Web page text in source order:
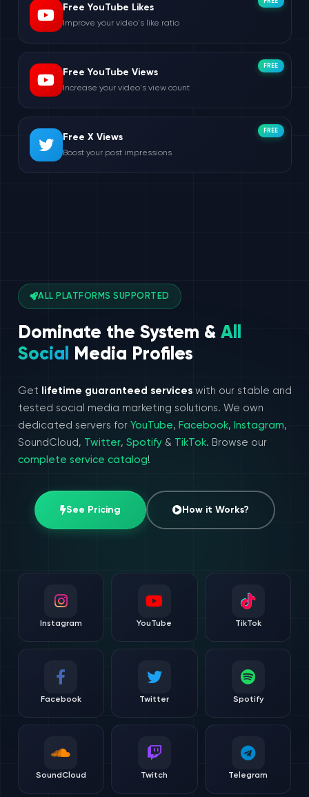
Free YouTube Likes
Improve your video's like ratio
Free YouTube Views
Increase your video's view count
FREE
Free X Views
Boost your post impressions
FREE
ALL PLATFORMS SUPPORTED
Dominate the System & All
Social
Media Profiles
Get lifetime guaranteed serviceswith our stable and
tested social media marketing solutions. We own
dedicated servers for YouTube, Facebook, Instagram,
SoundCloud, Twitter, Spotify& TikTok. Browse our
complete service catalog!
See Pricing How it Works?
Instagram YouTube TikTok
Facebook Twitter Spotify
SoundCloud Twitch Telegram